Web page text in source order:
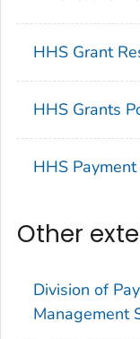
HHS Grant
HHS Grants
HHS
Other
Division of
Management